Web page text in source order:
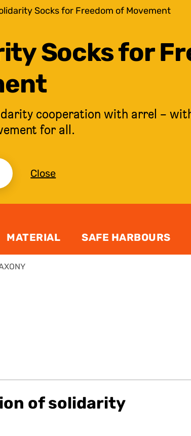
Socks for Freedom of Movement
Socks for
cooperation with arrel –
for all.
Close
MATERIAL SAFE HARBOURS
of solidarity